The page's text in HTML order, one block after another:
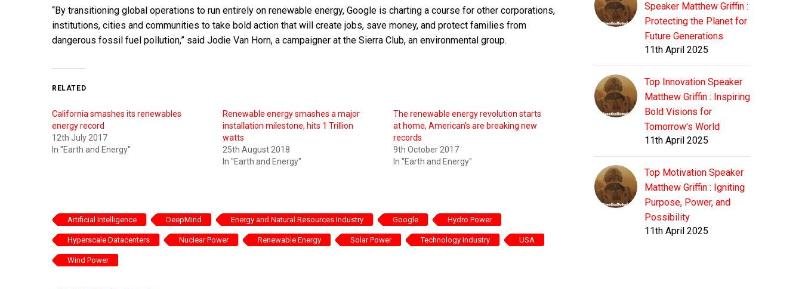
“By transitioning global operations to run entirely on renewable energy, Google is charting a course for other corporations,
institutions, cities and communities to take bold action that will create jobs, save money, and protect families from
dangerous fossil fuel pollution,” said Jodie Van Horn, a campaigner at the Sierra Club, an environmental group.
RELATED
California smashes its renewables
energy record
12th July 2017
In "Earth and Energy"
Renewable energy smashes a major
installation milestone, hits 1 Trillion
watts
25th August 2018
In "Earth and Energy"
The renewable energy revolution starts
at home, American’s are breaking new
records
9th October 2017
In "Earth and Energy"
Artificial Intelligence DeepMind Energy and Natural Resources Industry Google Hydro Power
Hyperscale Datacenters Nuclear Power Renewable Energy Solar Power Technology Industry USA
Wind Power
Speaker Matthew Griffin :
Protecting the Planet for
Future Generations
11th April 2025
Top Innovation Speaker
Matthew Griffin : Inspiring
Bold Visions for
Tomorrow's World
11th April 2025
Top Motivation Speaker
Matthew Griffin : Igniting
Purpose, Power, and
Possibility
11th April 2025